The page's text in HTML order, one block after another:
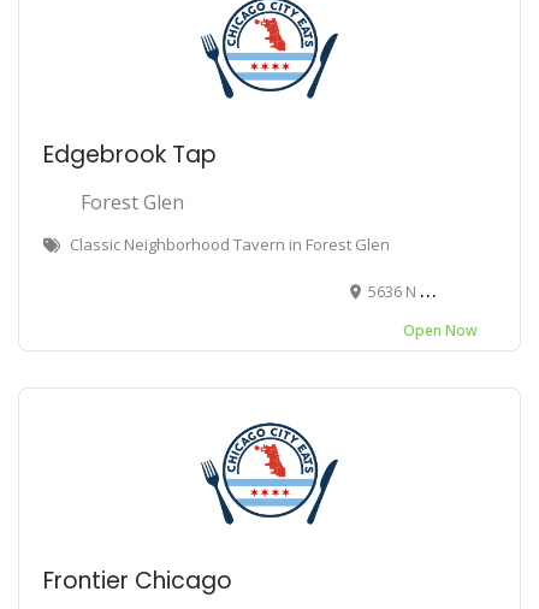
Edgebrook Tap
Forest Glen
Classic Neighborhood Tavern in Forest Glen
5636 N Central Ave, Chicago, IL 60646
Open Now
Frontier Chicago